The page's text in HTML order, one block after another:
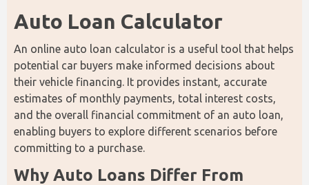
Auto Loan Calculator
An online auto loan calculator is a useful tool that helps
potential car buyers make informed decisions about
their vehicle financing. It provides instant, accurate
estimates of monthly payments, total interest costs,
and the overall financial commitment of an auto loan,
enabling buyers to explore different scenarios before
committing to a purchase.
Why Auto Loans Differ From